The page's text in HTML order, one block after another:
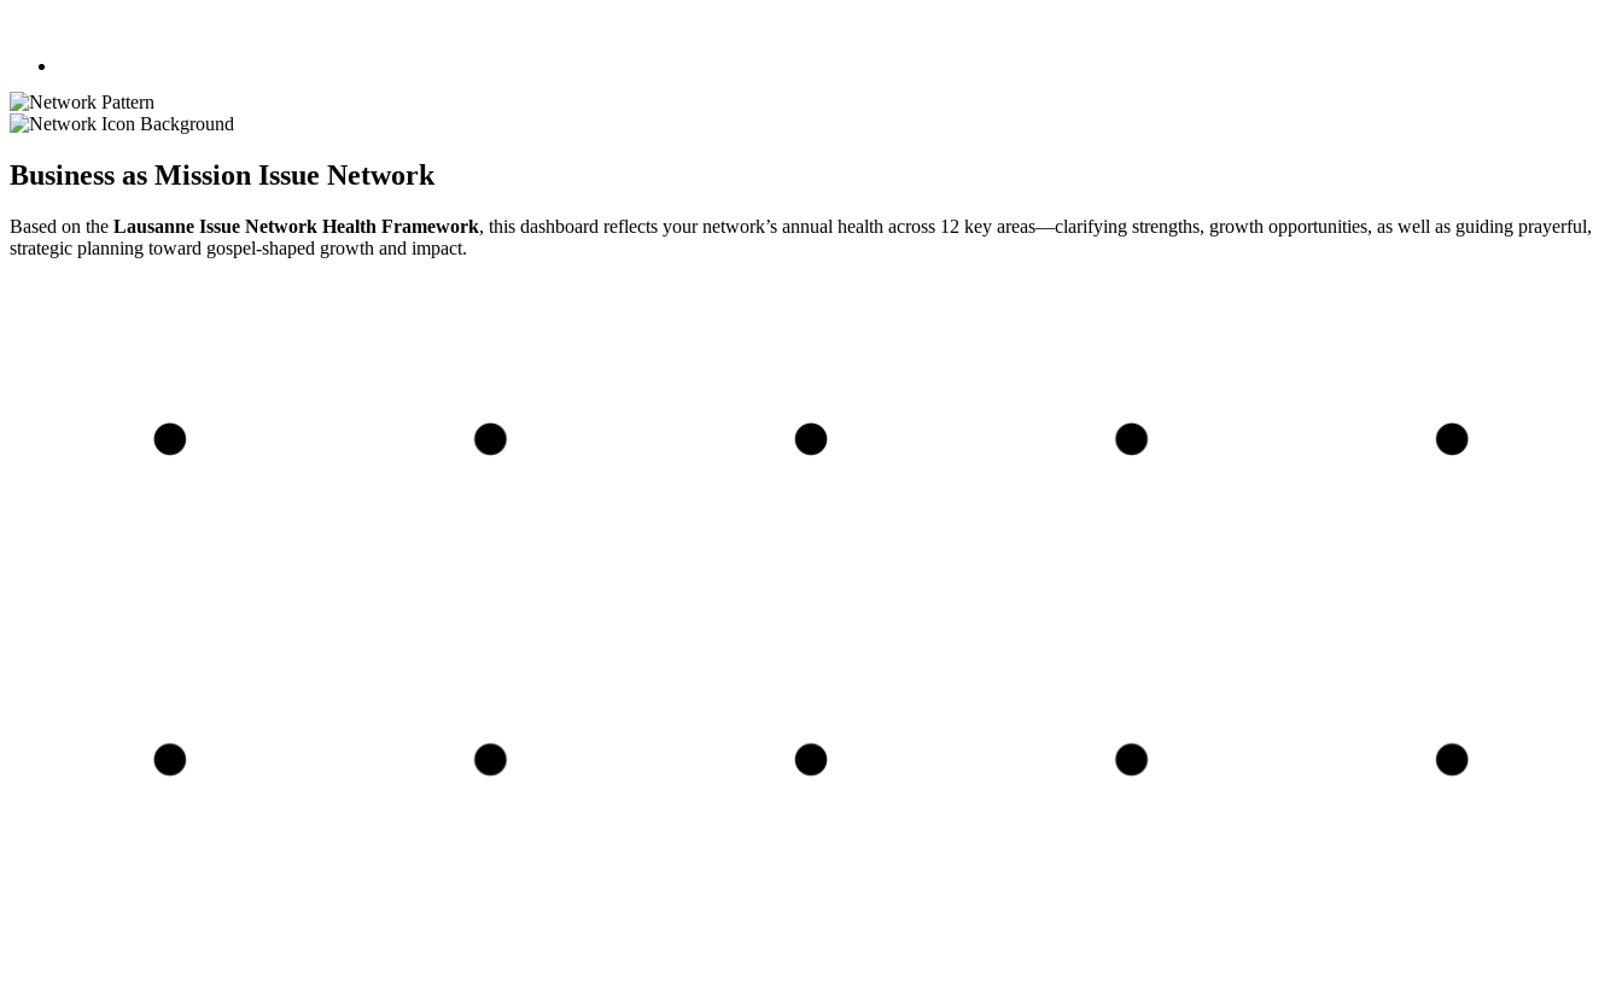
Business as Mission Issue Network
Based on the Lausanne Issue Network Health Framework, this dashboard reflects your network’s annual health across 12 key areas—clarifying strengths, growth opportunities, as well as guiding prayerful,
strategic planning toward gospel-shaped growth and impact.